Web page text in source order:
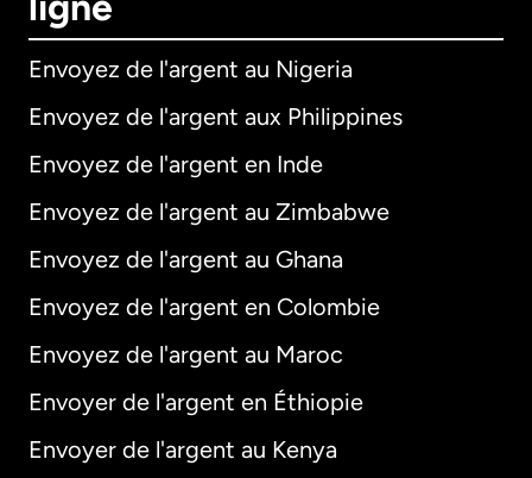
Envoyez de l'argent au Nigeria
Envoyez de l'argent aux Philippines
Envoyez de l'argent en Inde
Envoyez de l'argent au Zimbabwe
Envoyez de l'argent au Ghana
Envoyez de l'argent en Colombie
Envoyez de l'argent au Maroc
Envoyer de l'argent en Éthiopie
Envoyer de l'argent au Kenya